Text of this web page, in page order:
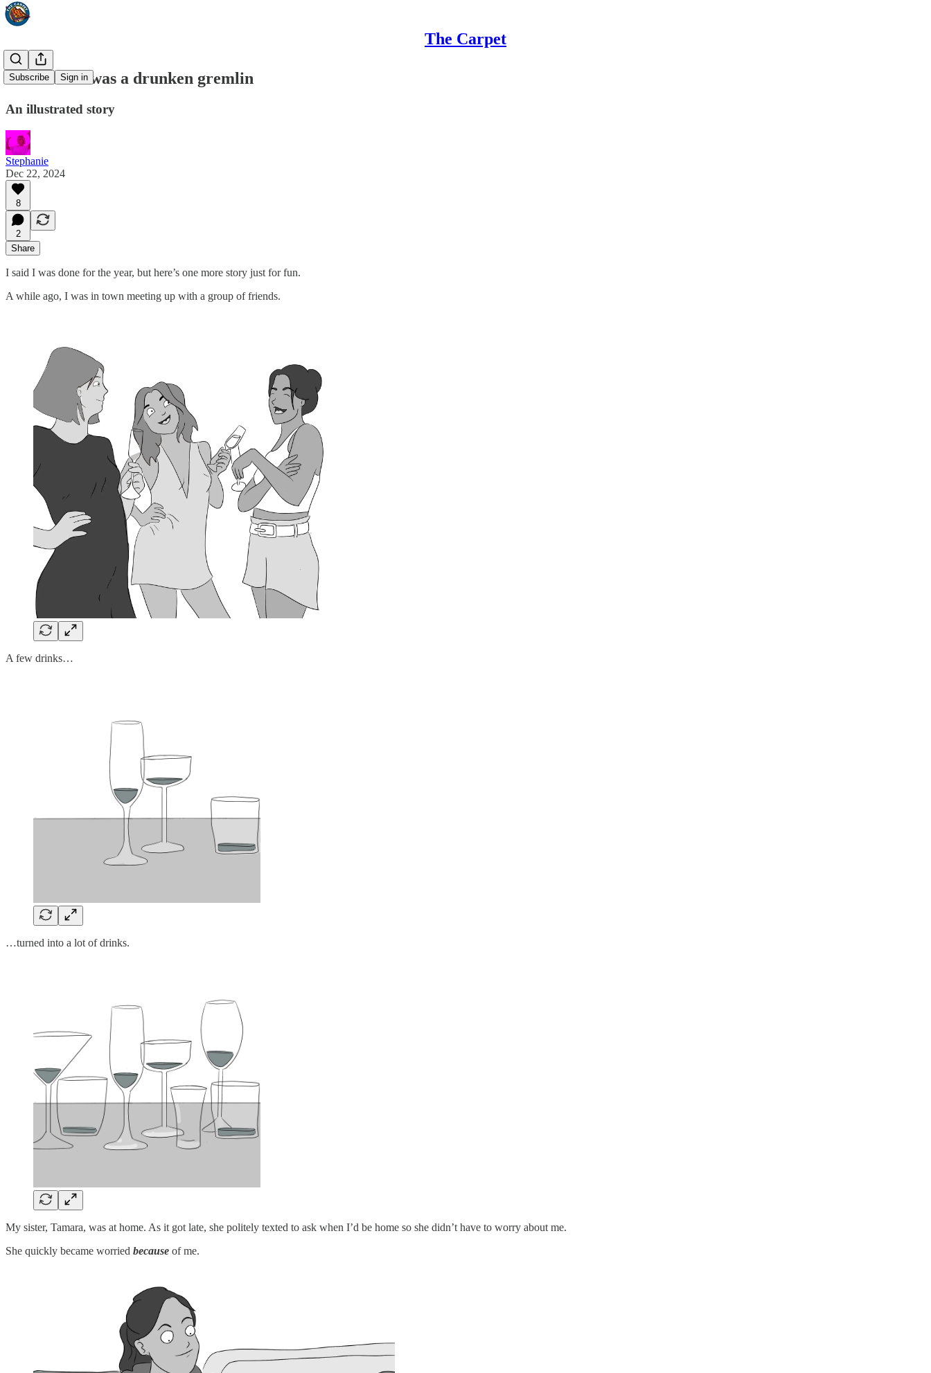
The Carpet
Subscribe Sign in
That time I was a drunken gremlin
An illustrated story
Stephanie
Dec 22, 2024
8
2
Share
I said I was done for the year, but here’s one more story just for fun.
A while ago, I was in town meeting up with a group of friends.
A few drinks…
…turned into a lot of drinks.
My sister, Tamara, was at home. As it got late, she politely texted to ask when I’d be home so she didn’t have to worry about me.
She quickly became worried because of me.